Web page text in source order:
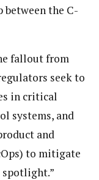
between the C-
fallout from
seek to
in critical
systems, and
and
to mitigate
spotlight.”